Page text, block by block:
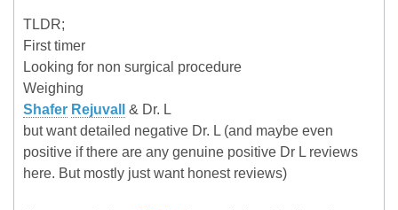
TLDR;
First timer
Looking for non surgical procedure
Weighing
Shafer Rejuvall
& Dr. L
but want detailed negative Dr. L (and maybe even
positive if there are any genuine positive Dr L reviews
here. But mostly just want honest reviews)